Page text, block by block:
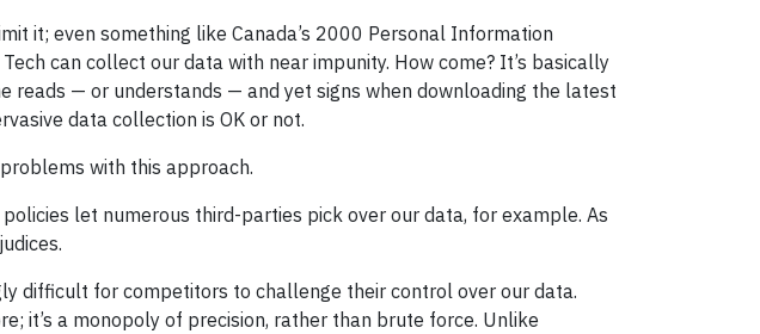
it; even something like Canada’s 2000 Personal Information
can collect our data with near impunity. How come? It’s basically
reads — or understands — and yet signs when downloading the latest
data collection is OK or not.
with this approach.
let numerous third-parties pick over our data, for example. As
difficult for competitors to challenge their control over our data.
it’s a monopoly of precision, rather than brute force. Unlike